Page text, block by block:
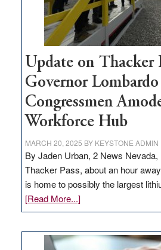
Update on Thacker
Governor
Congressmen
Workforce Hub
MARCH 20, 2025 BY KEYSTONE ADMIN
By Jaden Urban, 2 News
Thacker Pass, about an hour
is home to possibly the largest
[Read More...]about
Update
Thacker